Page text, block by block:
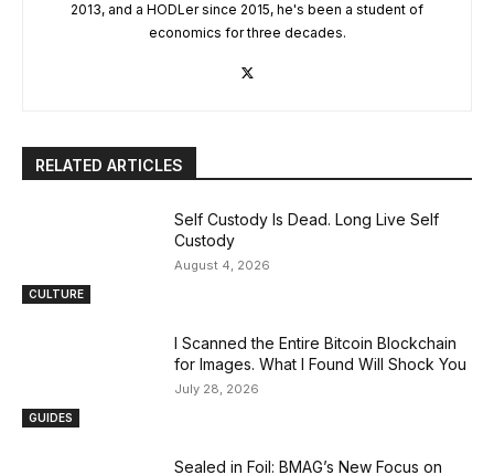
2013, and a HODLer since 2015, he's been a student of
economics for three decades.
RELATED ARTICLES
CULTURE
Self Custody Is Dead. Long Live Self
Custody
August 4, 2026
GUIDES
I Scanned the Entire Bitcoin Blockchain
for Images. What I Found Will Shock You
July 28, 2026
Sealed in Foil: BMAG’s New Focus on